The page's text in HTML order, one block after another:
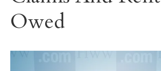
Owed